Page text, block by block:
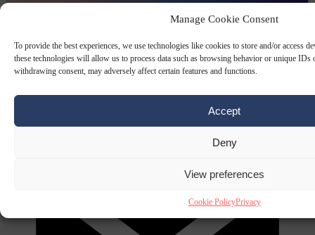
Manage Cookie Consent
To provide the best experiences, we use technologies like cookies to store and/or access
these technologies will allow us to process data such as browsing behavior or unique IDs
withdrawing consent, may adversely affect certain features and functions.
Accept
Deny
View preferences
Cookie PolicyPrivacy